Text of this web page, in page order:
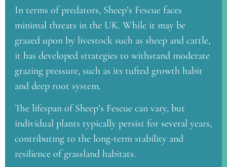
In terms of predators, Sheep’s Fescue faces
minimal threats in the UK. While it may be
grazed upon by livestock such as sheep and cattle,
it has developed strategies to withstand moderate
grazing pressure, such as its tufted growth habit
and deep root system.
The lifespan of Sheep’s Fescue can vary, but
individual plants typically persist for several years,
contributing to the long-term stability and
resilience of grassland habitats.